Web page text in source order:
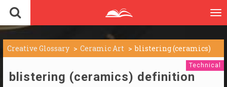
Creative Glossary Ceramic Art blistering (ceramics)
Technical
blistering (ceramics) definition